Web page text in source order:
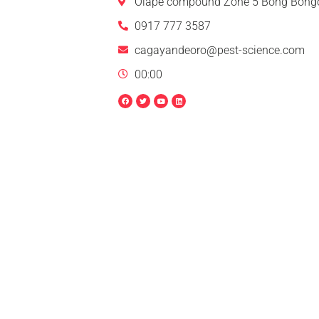
0917 777 3587
cagayandeoro@pest-science.com
00:00